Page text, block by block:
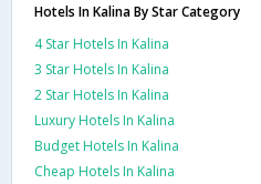
Hotels In Kalina By Star Category
4 Star Hotels In Kalina
3 Star Hotels In Kalina
2 Star Hotels In Kalina
Luxury Hotels In Kalina
Budget Hotels In Kalina
Cheap Hotels In Kalina